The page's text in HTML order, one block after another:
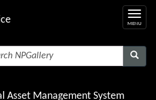
Asset Management System